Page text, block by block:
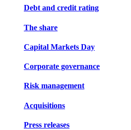
Debt and credit rating
The share
Capital Markets Day
Corporate governance
Risk management
Acquisitions
Press releases